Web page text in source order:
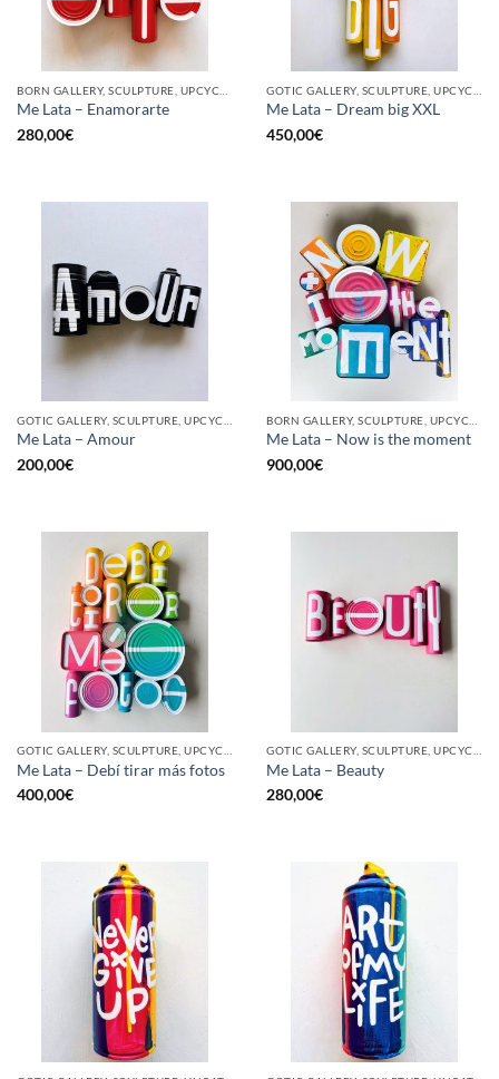
Me Lata – Enamorarte
280,00€
Me Lata – Dream big XXL
450,00€
Me Lata – Amour
200,00€
Me Lata – Now is the moment
900,00€
Me Lata – Debí tirar más fotos
400,00€
Me Lata – Beauty
280,00€